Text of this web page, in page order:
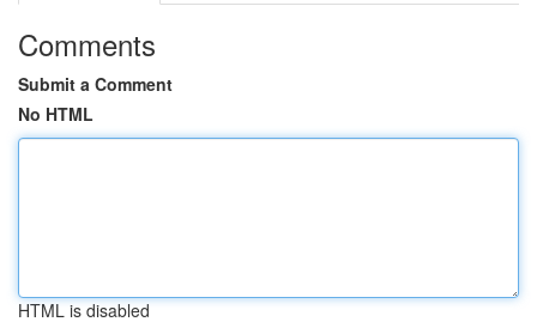
Comments
Submit a Comment
No HTML
HTML is disabled